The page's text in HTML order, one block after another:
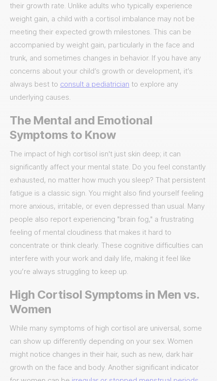
their growth rate. Unlike adults who typically experience
weight gain, a child with a cortisol imbalance may not be
meeting their expected growth milestones. This can be
accompanied by weight gain, particularly in the face and
trunk, and sometimes changes in behavior. If you have any
concerns about your child’s growth or development, it’s
always best to consult a pediatrician to explore any
underlying causes.
The Mental and Emotional
Symptoms to Know
The impact of high cortisol isn't just skin deep; it can
significantly affect your mental state. Do you feel constantly
exhausted, no matter how much you sleep? That persistent
fatigue is a classic sign. You might also find yourself feeling
more anxious, irritable, or even depressed than usual. Many
people also report experiencing "brain fog," a frustrating
feeling of mental cloudiness that makes it hard to
concentrate or think clearly. These cognitive difficulties can
interfere with your work and daily life, making it feel like
you’re always struggling to keep up.
High Cortisol Symptoms in Men vs.
Women
While many symptoms of high cortisol are universal, some
can show up differently depending on your sex. Women
might notice changes in their hair, such as new, dark hair
growth on the face and body. Another significant indicator